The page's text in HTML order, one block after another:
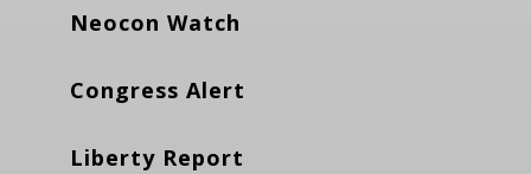
Neocon Watch
Congress Alert
Liberty Report